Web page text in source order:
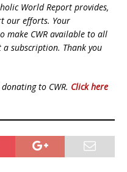
World Report provides,
our efforts. Your
make CWR available to all
subscription. Thank you
to CWR. Click here